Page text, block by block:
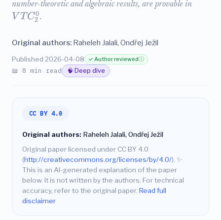
number-theoretic and algebraic results, are provable in
V T C2
0.
Original authors: Raheleh Jalali, Ondřej Ježil
Published 2026-04-08 ✓ Author reviewedⓘ
📖 8 min read 🧠 Deep dive
CC BY 4.0
Original authors: Raheleh Jalali, Ondřej Ježil
Original paper licensed under CC BY 4.0
(http://creativecommons.org/licenses/by/4.0/). ✨
This is an AI-generated explanation of the paper
below. It is not written by the authors. For technical
accuracy, refer to the original paper. Read full
disclaimer